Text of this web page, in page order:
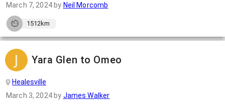
March 7, 2024by Neil Morcomb
1512km
Yara Glen to Omeo
Healesville
March 3, 2024by James Walker